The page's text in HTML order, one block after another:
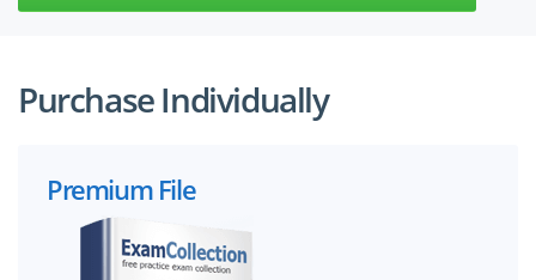
Purchase Individually
Premium File